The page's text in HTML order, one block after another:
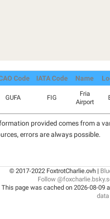
Code IATA Code Name
GUFA FIG
Fria
Airport
provided comes from a
errors are always possible.
© 2017-2022 FoxtrotCharlie.ovh |
Follow
This page was cached on 2026-08-09
data